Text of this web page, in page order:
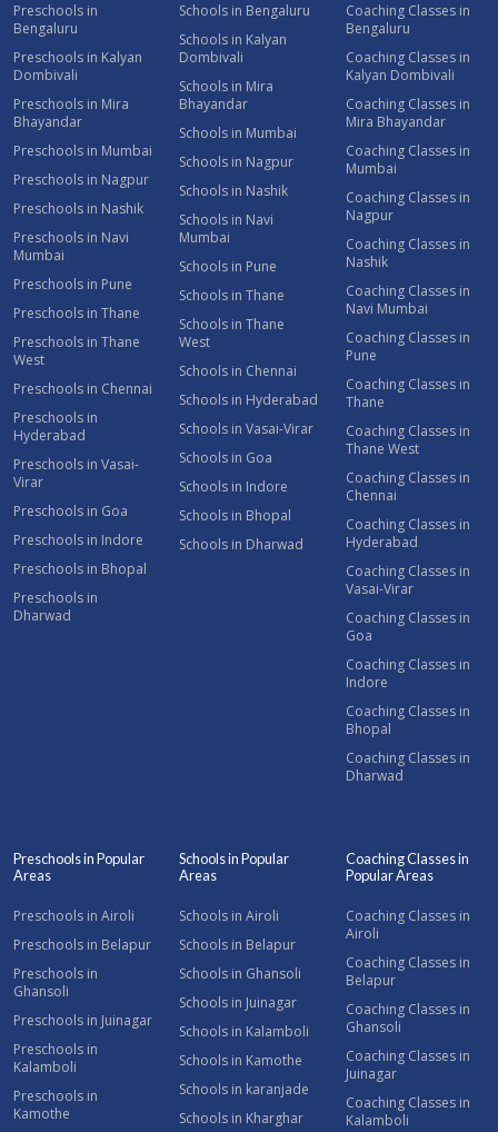
Preschools in
Bengaluru
Preschools in Kalyan
Dombivali
Preschools in Mira
Bhayandar
Preschools in Mumbai
Preschools in Nagpur
Preschools in Nashik
Preschools in Navi
Mumbai
Preschools in Pune
Preschools in Thane
Preschools in Thane
West
Preschools in Chennai
Preschools in
Hyderabad
Preschools in Vasai-
Virar
Preschools in Goa
Preschools in Indore
Preschools in Bhopal
Preschools in
Dharwad
Schools in Bengaluru
Schools in Kalyan
Dombivali
Schools in Mira
Bhayandar
Schools in Mumbai
Schools in Nagpur
Schools in Nashik
Schools in Navi
Mumbai
Schools in Pune
Schools in Thane
Schools in Thane
West
Schools in Chennai
Schools in Hyderabad
Schools in Vasai-Virar
Schools in Goa
Schools in Indore
Schools in Bhopal
Schools in Dharwad
Coaching Classes in
Bengaluru
Coaching Classes in
Kalyan Dombivali
Coaching Classes in
Mira Bhayandar
Coaching Classes in
Mumbai
Coaching Classes in
Nagpur
Coaching Classes in
Nashik
Coaching Classes in
Navi Mumbai
Coaching Classes in
Pune
Coaching Classes in
Thane
Coaching Classes in
Thane West
Coaching Classes in
Chennai
Coaching Classes in
Hyderabad
Coaching Classes in
Vasai-Virar
Coaching Classes in
Goa
Coaching Classes in
Indore
Coaching Classes in
Bhopal
Coaching Classes in
Dharwad
Preschools in Popular
Areas
Preschools in Airoli
Preschools in Belapur
Preschools in
Ghansoli
Preschools in Juinagar
Preschools in
Kalamboli
Preschools in
Kamothe
Schools in Popular
Areas
Schools in Airoli
Schools in Belapur
Schools in Ghansoli
Schools in Juinagar
Schools in Kalamboli
Schools in Kamothe
Schools in karanjade
Schools in Kharghar
Coaching Classes in
Popular Areas
Coaching Classes in
Airoli
Coaching Classes in
Belapur
Coaching Classes in
Ghansoli
Coaching Classes in
Juinagar
Coaching Classes in
Kalamboli